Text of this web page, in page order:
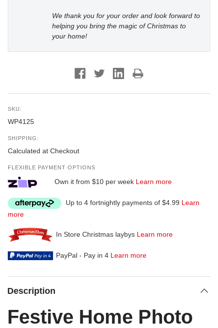
We thank you for your order and look forward to
helping you bring the magic of Christmas to
your home!
SKU:
WP4125
SHIPPING:
Calculated at Checkout
FLEXIBLE PAYMENT OPTIONS
Own it from $10 per week Learn more
Up to 4 fortnightly payments of $4.99 Learn
more
In Store Christmas laybys Learn more
PayPal - Pay in 4 Learn more
Description
Festive Home Photo